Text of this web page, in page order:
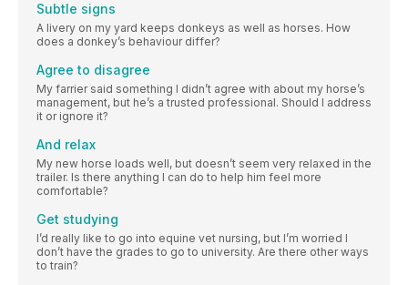
Subtle signs
A livery on my yard keeps donkeys as well as horses. How
does a donkey’s behaviour differ?
Agree to disagree
My farrier said something I didn’t agree with about my horse’s
management, but he’s a trusted professional. Should I address
it or ignore it?
And relax
My new horse loads well, but doesn’t seem very relaxed in the
trailer. Is there anything I can do to help him feel more
comfortable?
Get studying
I’d really like to go into equine vet nursing, but I’m worried I
don’t have the grades to go to university. Are there other ways
to train?